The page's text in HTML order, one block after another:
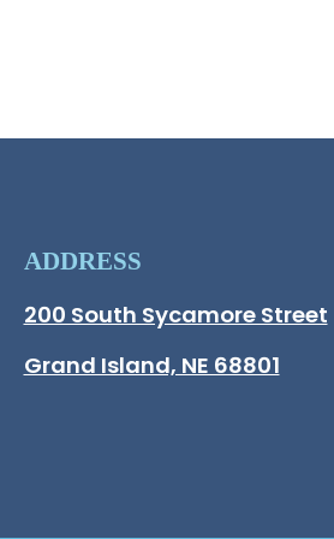
ADDRESS
Hall County Address
200 South Sycamore Street
Grand Island, NE 68801